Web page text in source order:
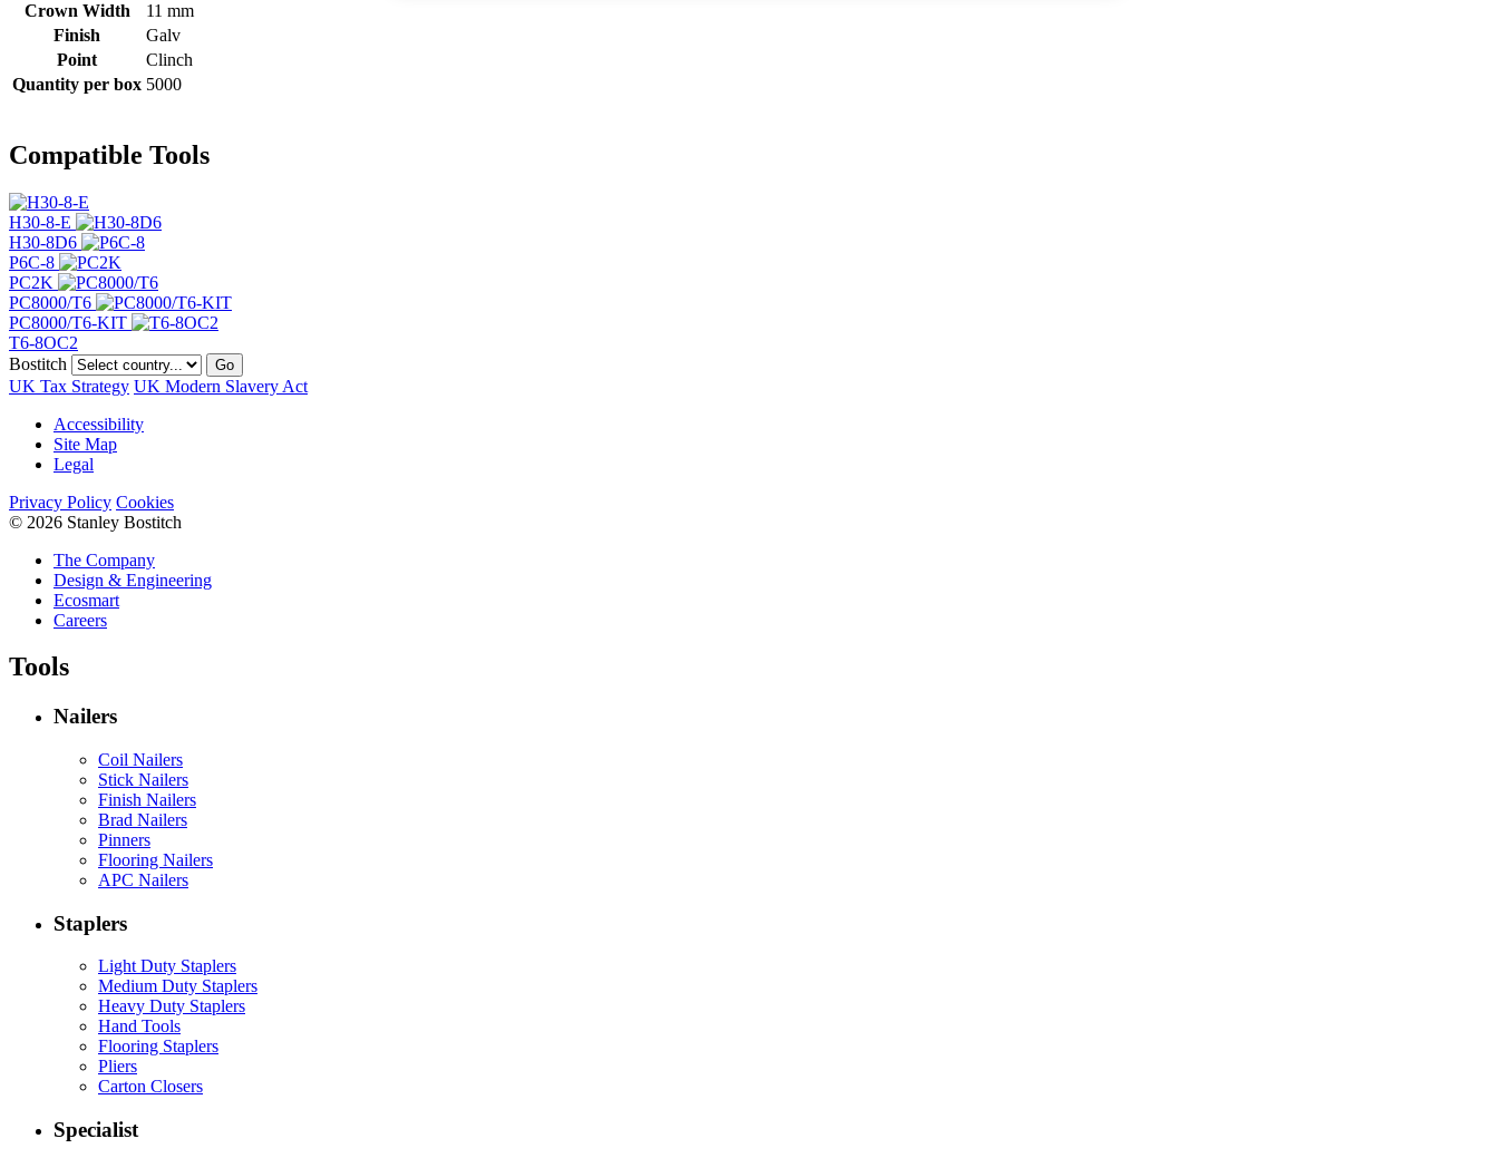
Crown Width
11 mm
Finish
Galv
Point
Clinch
Quantity per box 5000
Compatible Tools
H30-8-E
H30-8D6
P6C-8
PC2K
PC8000/T6
PC8000/T6-KIT
T6-8OC2
Bostitch
Go
UK Tax Strategy UK Modern Slavery Act
Accessibility
Site Map
Legal
Privacy Policy Cookies
© 2026 Stanley Bostitch
The Company
Design & Engineering
Ecosmart
Careers
Tools
Nailers
Coil Nailers
Stick Nailers
Finish Nailers
Brad Nailers
Pinners
Flooring Nailers
APC Nailers
Staplers
Light Duty Staplers
Medium Duty Staplers
Heavy Duty Staplers
Hand Tools
Flooring Staplers
Pliers
Carton Closers
Specialist